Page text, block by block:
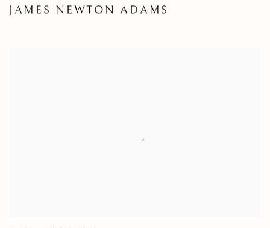
JAMES NEWTON ADAMS